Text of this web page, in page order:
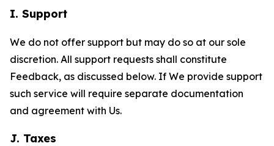
I. Support
We do not offer support but may do so at our sole
discretion. All support requests shall constitute
Feedback, as discussed below. If We provide support
such service will require separate documentation
and agreement with Us.
J. Taxes